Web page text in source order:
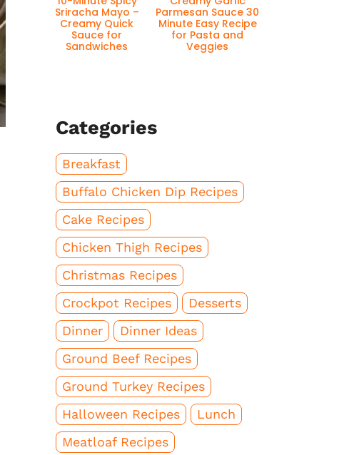
Sriracha Mayo –
Creamy Quick
Sauce for
Sandwiches
Parmesan Sauce 30
Minute Easy Recipe
for Pasta and
Veggies
Categories
Breakfast
Buffalo Chicken Dip Recipes
Cake Recipes
Chicken Thigh Recipes
Christmas Recipes
Crockpot Recipes
Desserts
Dinner
Dinner Ideas
Ground Beef Recipes
Ground Turkey Recipes
Halloween Recipes
Lunch
Meatloaf Recipes